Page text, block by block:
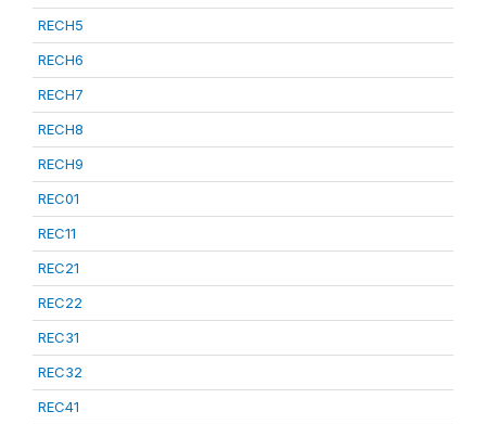
RECH5
RECH6
RECH7
RECH8
RECH9
REC01
REC11
REC21
REC22
REC31
REC32
REC41